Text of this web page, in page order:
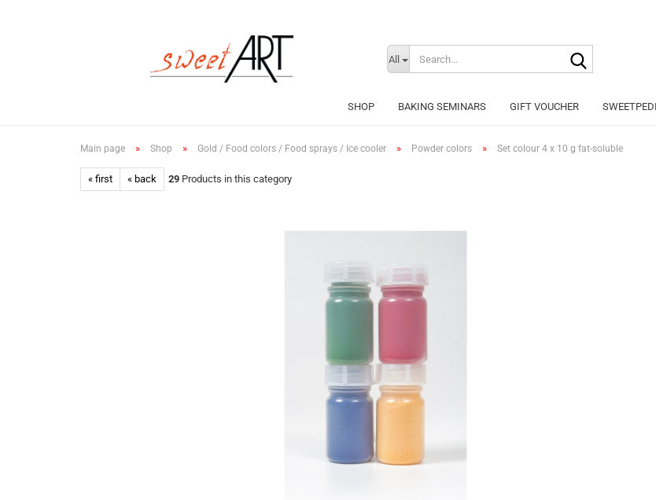
All
SHOP BAKING SEMINARS GIFT VOUCHER
Main page » Shop » Gold / Food colors / Food sprays / Ice cooler » Powder colors » Set colour 4 x 10 g fat-soluble
« first « back 29 Products in this category